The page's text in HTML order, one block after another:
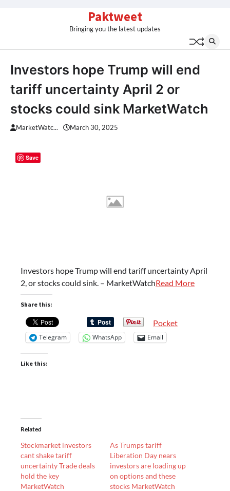
Paktweet
Bringing you the latest updates
Investors hope Trump will end
tariff uncertainty April 2 or
stocks could sink MarketWatch
MarketWatc... March 30, 2025
Investors hope Trump will end tariff uncertainty April
2, or stocks could sink. – MarketWatchRead More
Share this:
Pocket
Telegram WhatsApp Email
Like this:
Related
Stockmarket investors
cant shake tariff
uncertainty Trade deals
hold the key
MarketWatch
As Trumps tariff
Liberation Day nears
investors are loading up
on options and these
stocks MarketWatch
Save